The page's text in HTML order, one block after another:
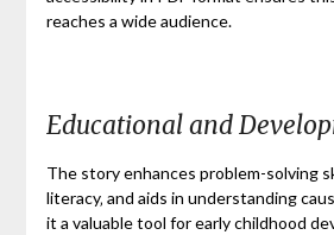
reaches a wide audience.
Educational and
The story enhances problem-solving
literacy‚ and aids in understanding
it a valuable tool for early childhood